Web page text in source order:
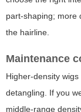
part-shaping; more
the hairline.
Maintenance
Higher-density
detangling. If you
middle-range